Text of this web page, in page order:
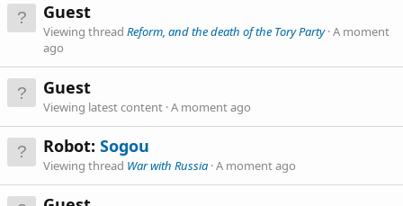
Guest
Viewing thread Reform, and the death of the Tory Party A moment
ago
Guest
Viewing latest content A moment ago
Robot: Sogou
Viewing thread War with Russia A moment ago